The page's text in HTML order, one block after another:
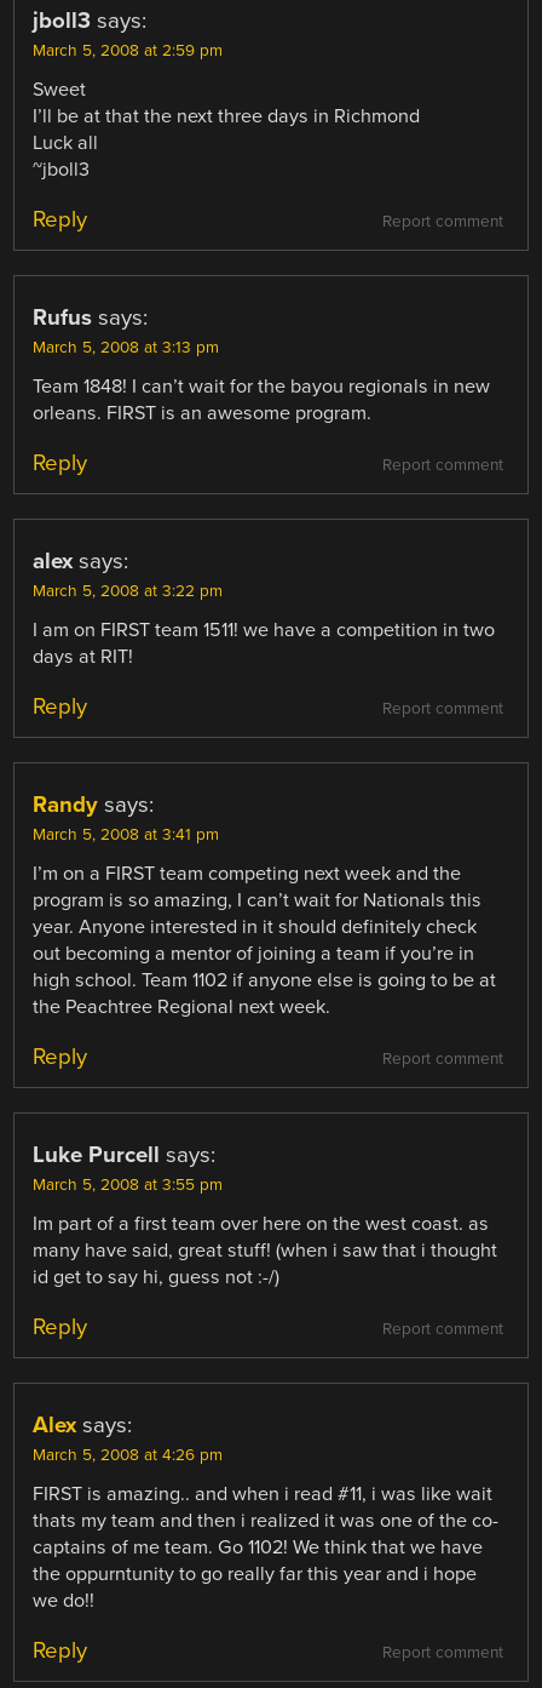
jboll3 says:
March 5, 2008 at 2:59 pm
Sweet
I’ll be at that the next three days in Richmond
Luck all
~jboll3
Report comment
Reply
Rufus says:
March 5, 2008 at 3:13 pm
Team 1848! I can’t wait for the bayou regionals in new
orleans. FIRST is an awesome program.
Report comment
Reply
alex says:
March 5, 2008 at 3:22 pm
I am on FIRST team 1511! we have a competition in two
days at RIT!
Report comment
Reply
Randy says:
March 5, 2008 at 3:41 pm
I’m on a FIRST team competing next week and the
program is so amazing, I can’t wait for Nationals this
year. Anyone interested in it should definitely check
out becoming a mentor of joining a team if you’re in
high school. Team 1102 if anyone else is going to be at
the Peachtree Regional next week.
Report comment
Reply
Luke Purcell says:
March 5, 2008 at 3:55 pm
Im part of a first team over here on the west coast. as
many have said, great stuff! (when i saw that i thought
id get to say hi, guess not :-/)
Report comment
Reply
Alex says:
March 5, 2008 at 4:26 pm
FIRST is amazing.. and when i read #11, i was like wait
thats my team and then i realized it was one of the co-
captains of me team. Go 1102! We think that we have
the oppurntunity to go really far this year and i hope
we do!!
Report comment
Reply